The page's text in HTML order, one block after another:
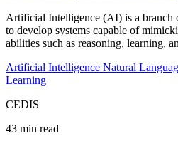
Artificial Intelligence (AI) is a branch
to develop systems capable of
abilities such as reasoning, learning,
Artificial Intelligence Natural
Learning
CEDIS
43 min read